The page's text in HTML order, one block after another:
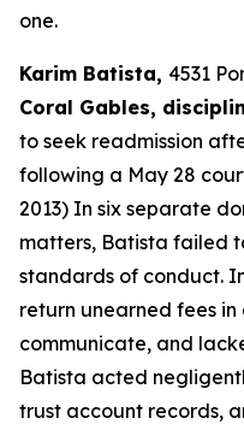
one.
Karim Batista, 4531
Coral Gables,
to seek readmission
following a May 28
2013) In six separate
matters, Batista failed
standards of conduct.
return unearned fees
communicate, and
Batista acted
trust account records,